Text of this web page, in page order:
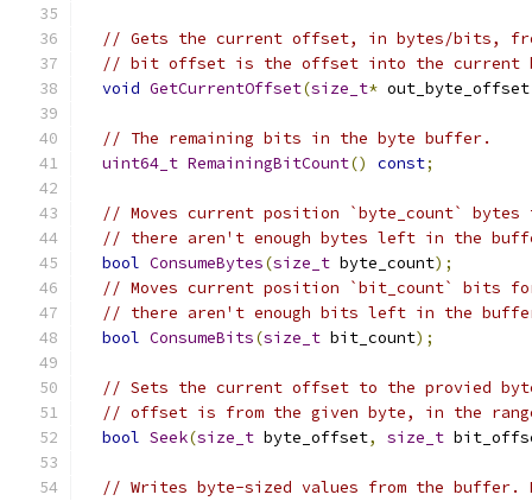
// Gets the current offset, in bytes/bits,
// bit offset is the offset into the current
void GetCurrentOffset(size_t* out_byte_offset
// The remaining bits in the byte buffer.
uint64_t RemainingBitCount() const;
// Moves current position `byte_count`
// there aren't enough bytes left in the
bool ConsumeBytes(size_t byte_count);
// Moves current position `bit_count` bits
// there aren't enough bits left in the
bool ConsumeBits(size_t bit_count);
// Sets the current offset to the provied
// offset is from the given byte, in the
bool Seek(size_t byte_offset, size_t
// Writes byte-sized values from the